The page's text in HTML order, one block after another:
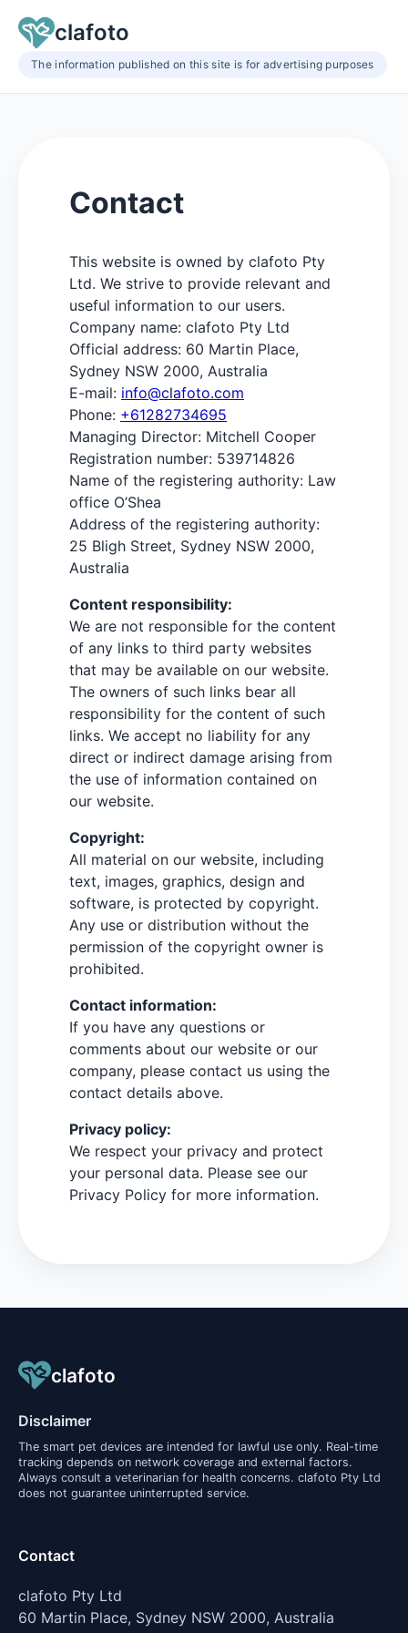
clafoto
The information published on this site is for advertising purposes
Contact
This website is owned by clafoto Pty
Ltd. We strive to provide relevant and
useful information to our users.
Company name: clafoto Pty Ltd
Official address: 60 Martin Place,
Sydney NSW 2000, Australia
E-mail: info@clafoto.com
Phone: +61282734695
Managing Director: Mitchell Cooper
Registration number: 539714826
Name of the registering authority: Law
office O’Shea
Address of the registering authority:
25 Bligh Street, Sydney NSW 2000,
Australia
Content responsibility:
We are not responsible for the content
of any links to third party websites
that may be available on our website.
The owners of such links bear all
responsibility for the content of such
links. We accept no liability for any
direct or indirect damage arising from
the use of information contained on
our website.
Copyright:
All material on our website, including
text, images, graphics, design and
software, is protected by copyright.
Any use or distribution without the
permission of the copyright owner is
prohibited.
Contact information:
If you have any questions or
comments about our website or our
company, please contact us using the
contact details above.
Privacy policy:
We respect your privacy and protect
your personal data. Please see our
Privacy Policy for more information.
clafoto
Disclaimer
The smart pet devices are intended for lawful use only. Real-time
tracking depends on network coverage and external factors.
Always consult a veterinarian for health concerns. clafoto Pty Ltd
does not guarantee uninterrupted service.
Contact
clafoto Pty Ltd
60 Martin Place, Sydney NSW 2000, Australia